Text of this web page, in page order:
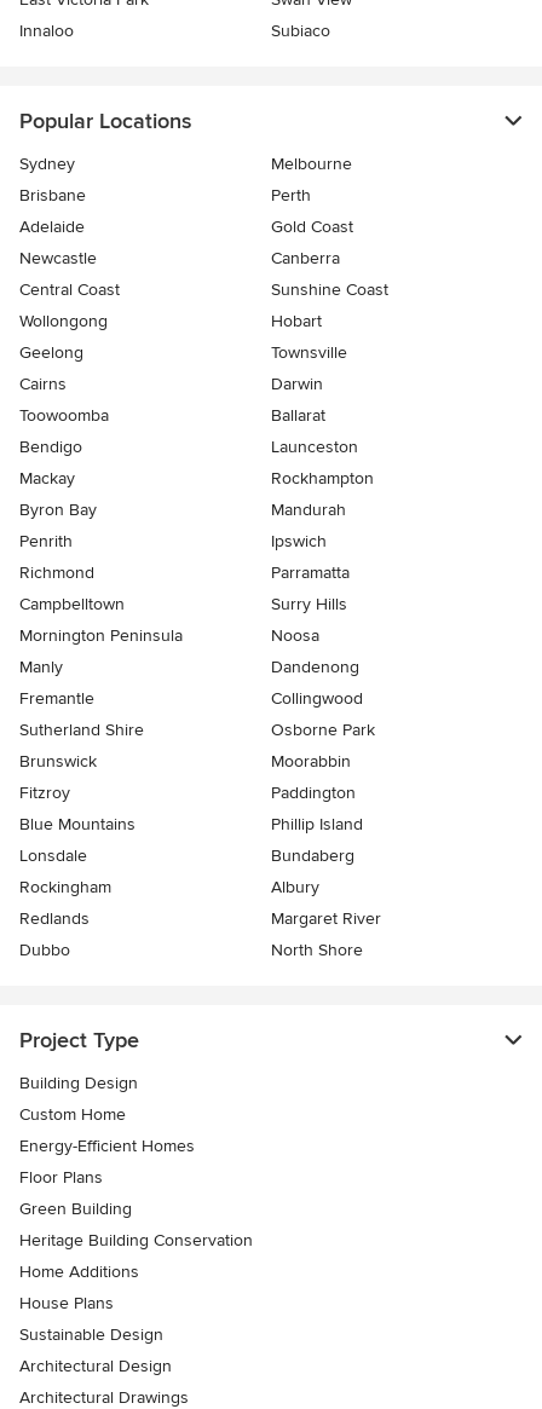
Innaloo
Subiaco
Popular Locations
Sydney
Melbourne
Brisbane
Perth
Adelaide
Gold Coast
Newcastle
Canberra
Central Coast
Sunshine Coast
Wollongong
Hobart
Geelong
Townsville
Cairns
Darwin
Toowoomba
Ballarat
Bendigo
Launceston
Mackay
Rockhampton
Byron Bay
Mandurah
Penrith
Ipswich
Richmond
Parramatta
Campbelltown
Surry Hills
Mornington Peninsula
Noosa
Manly
Dandenong
Fremantle
Collingwood
Sutherland Shire
Osborne Park
Brunswick
Moorabbin
Fitzroy
Paddington
Blue Mountains
Phillip Island
Lonsdale
Bundaberg
Rockingham
Albury
Redlands
Margaret River
Dubbo
North Shore
Project Type
Building Design
Custom Home
Energy-Efficient Homes
Floor Plans
Green Building
Heritage Building Conservation
Home Additions
House Plans
Sustainable Design
Architectural Design
Architectural Drawings